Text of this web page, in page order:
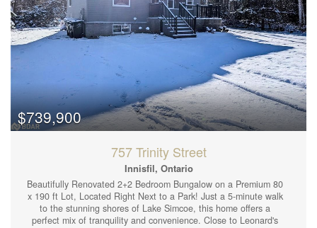
comfort and convenience. (id:44239)
$739,900
757 Trinity Street
Innisfil, Ontario
Beautifully Renovated 2+2 Bedroom Bungalow on a Premium 80
x 190 ft Lot, Located Right Next to a Park! Just a 5-minute walk
to the stunning shores of Lake Simcoe, this home offers a
perfect mix of tranquility and convenience. Close to Leonard's